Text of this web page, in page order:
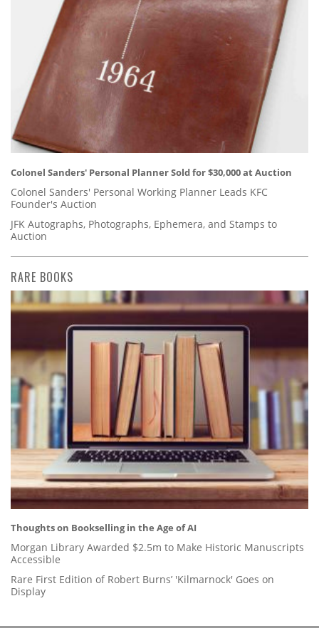
Colonel Sanders' Personal Planner Sold for $30,000 at Auction
Colonel Sanders' Personal Working Planner Leads KFC
Founder's Auction
JFK Autographs, Photographs, Ephemera, and Stamps to
Auction
RARE BOOKS
Thoughts on Bookselling in the Age of AI
Morgan Library Awarded $2.5m to Make Historic Manuscripts
Accessible
Rare First Edition of Robert Burns’ 'Kilmarnock' Goes on
Display